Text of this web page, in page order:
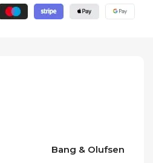
Bang & Olufsen